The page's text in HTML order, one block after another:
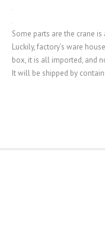
Some parts are the crane
Luckily, factory’s ware
box, it is all imported, and
It will be shipped by